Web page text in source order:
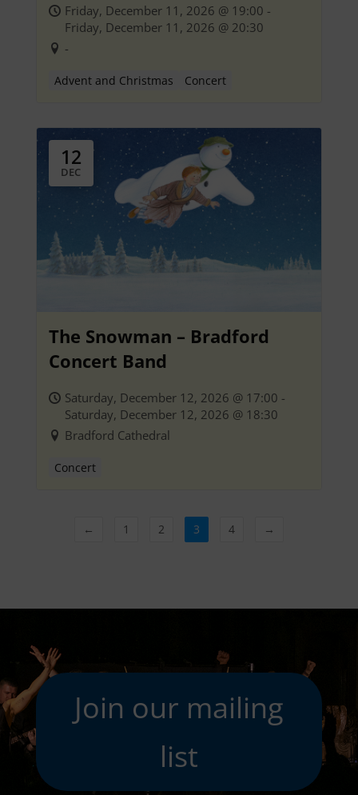
Friday, December 11, 2026 @ 19:00 -
Friday, December 11, 2026 @ 20:30
-
Advent and Christmas Concert
12
DEC
The Snowman – Bradford
Concert Band
Saturday, December 12, 2026 @ 17:00 -
Saturday, December 12, 2026 @ 18:30
Bradford Cathedral
Concert
← 1 2 3 4 →
Join our mailing
list